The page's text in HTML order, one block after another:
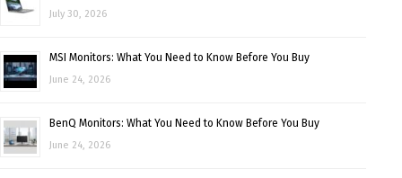
July 30, 2026
MSI Monitors: What You Need to Know Before You Buy
June 24, 2026
BenQ Monitors: What You Need to Know Before You Buy
June 24, 2026